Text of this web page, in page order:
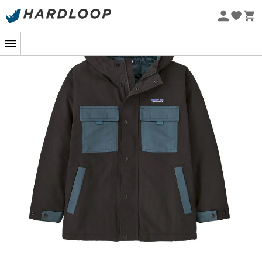
Eco-friendly
passed down from generation to generation, while
remaining a reliable ally against unpredictable
weather? Let your children push the limits with style and
The shell is made from 100% recycled ECONYL®
ripstop nylon with a durable water-repellent (DWR)
finish made without intentionally added PFAS to
shed light moisture; lined with 100% recycled
polyester taffeta and insulated with 100% recycled
Thermogreen® polyester 80 g
The three-panel hood offers a perfect fit, and the
extended brim provides extra weather protection
The center-front zipper features an internal wind
flap and an external storm flap with snap closure
for weather protection